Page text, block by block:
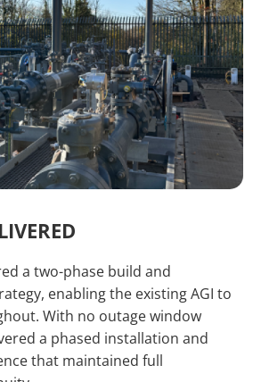
a two-phase build and
enabling the existing AGI to
With no outage window
a phased installation and
that maintained full